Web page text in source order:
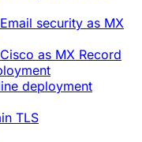
security as MX
as MX Record
deployment
TLS